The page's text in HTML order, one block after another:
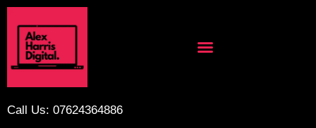
Call Us: 07624364886